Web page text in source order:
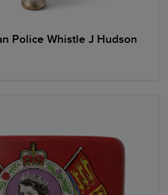
Police Whistle J Hudson